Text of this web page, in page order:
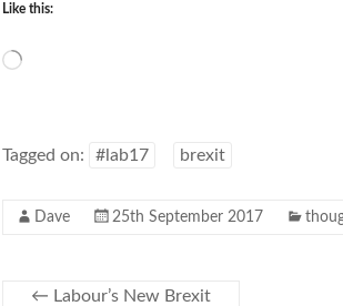
Like this:
Loading…
Tagged on: #lab17 brexit
Dave 25th September 2017
← Labour’s New Brexit